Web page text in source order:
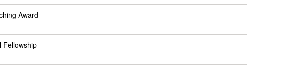
Award
Fellowship